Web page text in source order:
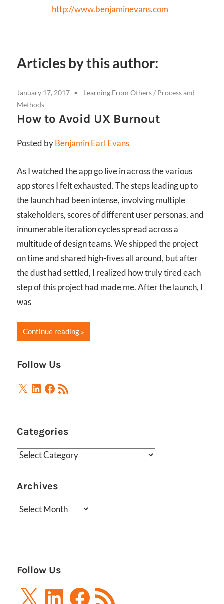
http://www.benjaminevans.com
Articles by this author:
January 17, 2017 Learning From Others/ Process and
Methods
How to Avoid UX Burnout
Posted byBenjamin Earl Evans
As I watched the app go live in across the various
app stores I felt exhausted. The steps leading up to
the launch had been intense, involving multiple
stakeholders, scores of different user personas, and
innumerable iteration cycles spread across a
multitude of design teams. We shipped the project
on time and shared high-fives all around, but after
the dust had settled, I realized how truly tired each
step of this project had made me. After the launch, I
was
Continue reading
Follow Us
X LinkedIn
Facebook
RSS
Feed
Categories
Categories
Archives
Archives
Follow Us
X LinkedInFacebook
RSS
Feed